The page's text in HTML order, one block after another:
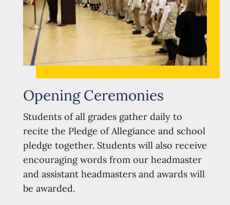
Opening Ceremonies
Students of all grades gather daily to
recite the Pledge of Allegiance and school
pledge together. Students will also receive
encouraging words from our headmaster
and assistant headmasters and awards will
be awarded.